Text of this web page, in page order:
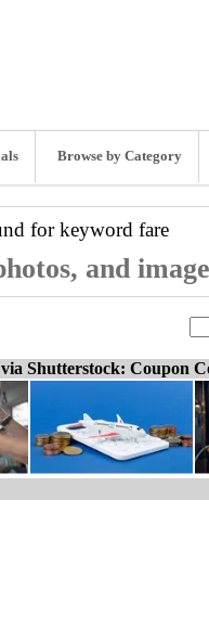
Browse by Category
for keyword fare
and
via Shutterstock: Coupon